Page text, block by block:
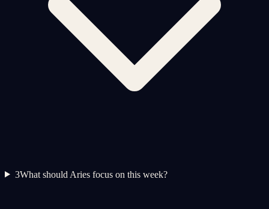
3What should Aries focus on this week?